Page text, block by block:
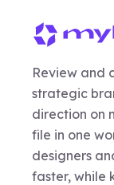
Review and
strategic
direction on
file in one
designers
faster, while